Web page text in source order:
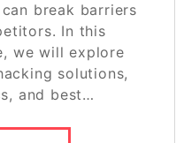
break barriers
In this
we will explore
solutions,
and best…